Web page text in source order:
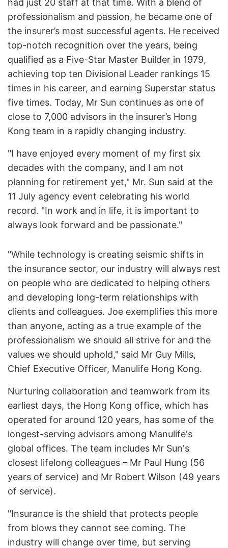
had just 20 staff at that time. With a blend of
professionalism and passion, he became one of
the insurer’s most successful agents. He received
top-notch recognition over the years, being
qualified as a Five-Star Master Builder in 1979,
achieving top ten Divisional Leader rankings 15
times in his career, and earning Superstar status
five times. Today, Mr Sun continues as one of
close to 7,000 advisors in the insurer’s Hong
Kong team in a rapidly changing industry.
"I have enjoyed every moment of my first six
decades with the company, and I am not
planning for retirement yet," Mr. Sun said at the
11 July agency event celebrating his world
record. "In work and in life, it is important to
always look forward and be passionate."
"While technology is creating seismic shifts in
the insurance sector, our industry will always rest
on people who are dedicated to helping others
and developing long-term relationships with
clients and colleagues. Joe exemplifies this more
than anyone, acting as a true example of the
professionalism we should all strive for and the
values we should uphold," said Mr Guy Mills,
Chief Executive Officer, Manulife Hong Kong.
Nurturing collaboration and teamwork from its
earliest days, the Hong Kong office, which has
operated for around 120 years, has some of the
longest-serving advisors among Manulife's
global offices. The team includes Mr Sun's
closest lifelong colleagues – Mr Paul Hung (56
years of service) and Mr Robert Wilson (49 years
of service).
"Insurance is the shield that protects people
from blows they cannot see coming. The
industry will change over time, but serving